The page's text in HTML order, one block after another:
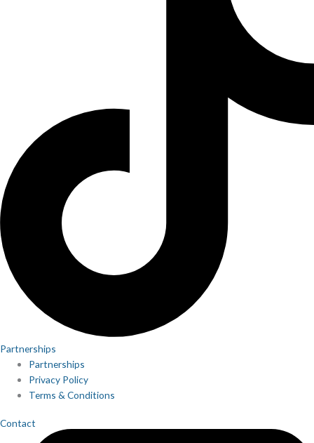
Partnerships
Partnerships
Privacy Policy
Terms & Conditions
Contact